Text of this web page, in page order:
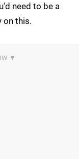
need to be a
on this.